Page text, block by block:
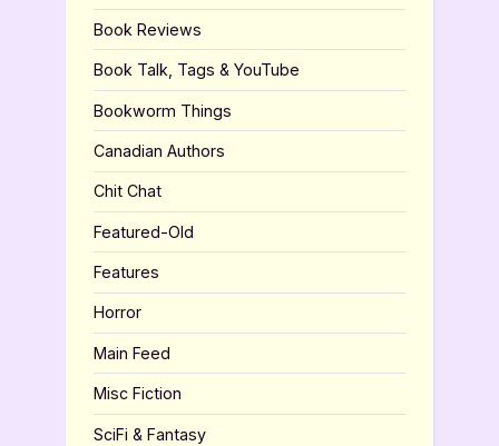
Book Reviews
Book Talk, Tags & YouTube
Bookworm Things
Canadian Authors
Chit Chat
Featured-Old
Features
Horror
Main Feed
Misc Fiction
SciFi & Fantasy